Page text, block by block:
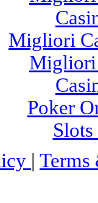
Migliori
Migliori
Poker
|